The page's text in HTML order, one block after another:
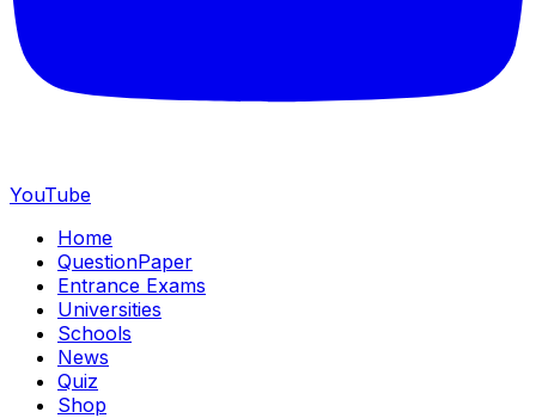
YouTube
Home
QuestionPaper
Entrance Exams
Universities
Schools
News
Quiz
Shop